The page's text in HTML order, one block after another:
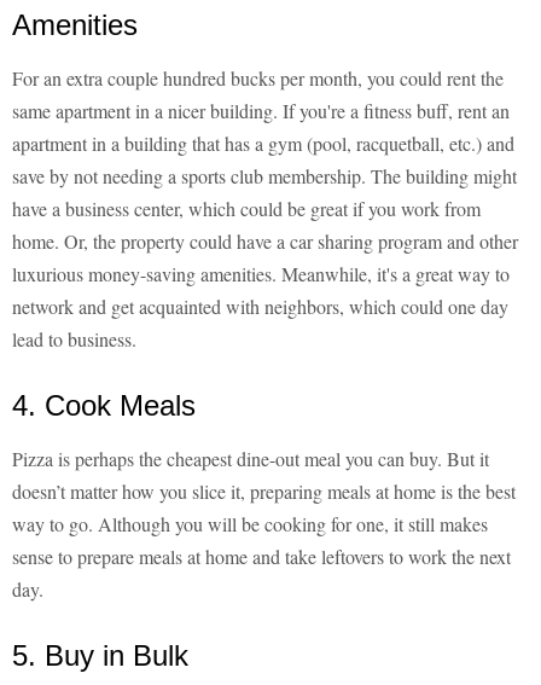
Amenities
For an extra couple hundred bucks per month, you could rent the
same apartment in a nicer building. If you're a fitness buff, rent an
apartment in a building that has a gym (pool, racquetball, etc.) and
save by not needing a sports club membership. The building might
have a business center, which could be great if you work from
home. Or, the property could have a car sharing program and other
luxurious money-saving amenities. Meanwhile, it's a great way to
network and get acquainted with neighbors, which could one day
lead to business.
4. Cook Meals
Pizza is perhaps the cheapest dine-out meal you can buy. But it
doesn’t matter how you slice it, preparing meals at home is the best
way to go. Although you will be cooking for one, it still makes
sense to prepare meals at home and take leftovers to work the next
day.
5. Buy in Bulk